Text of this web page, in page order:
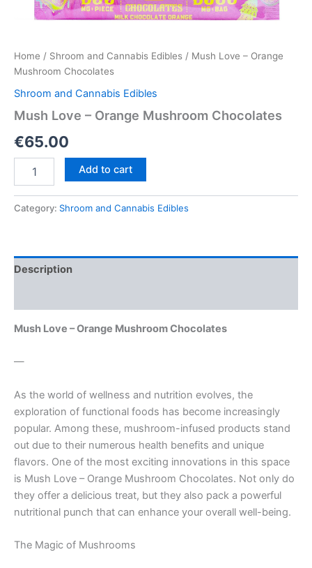
Home / Shroom and Cannabis Edibles / Mush Love – Orange
Mushroom Chocolates
Shroom and Cannabis Edibles
Mush Love – Orange Mushroom Chocolates
€65.00
Love
Orange
Add to cart
Category: Shroom and Cannabis Edibles
Description
Mush Love – Orange Mushroom Chocolates
—
As the world of wellness and nutrition evolves, the
exploration of functional foods has become increasingly
popular. Among these, mushroom-infused products stand
out due to their numerous health benefits and unique
flavors. One of the most exciting innovations in this space
is Mush Love – Orange Mushroom Chocolates. Not only do
they offer a delicious treat, but they also pack a powerful
nutritional punch that can enhance your overall well-being.
The Magic of Mushrooms